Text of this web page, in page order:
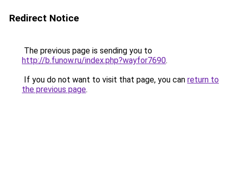
Redirect Notice
The previous page is sending you to
http://b.funow.ru/index.php?wayfor7690.
If you do not want to visit that page, you can return to
the previous page.